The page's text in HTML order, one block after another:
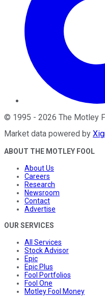
© 1995 - 2026 The Motley
Market data powered by
ABOUT THE MOTLEY FOOL
About Us
Careers
Research
Newsroom
Contact
Advertise
OUR SERVICES
All Services
Stock Advisor
Epic
Epic Plus
Fool Portfolios
Fool One
Motley Fool Money